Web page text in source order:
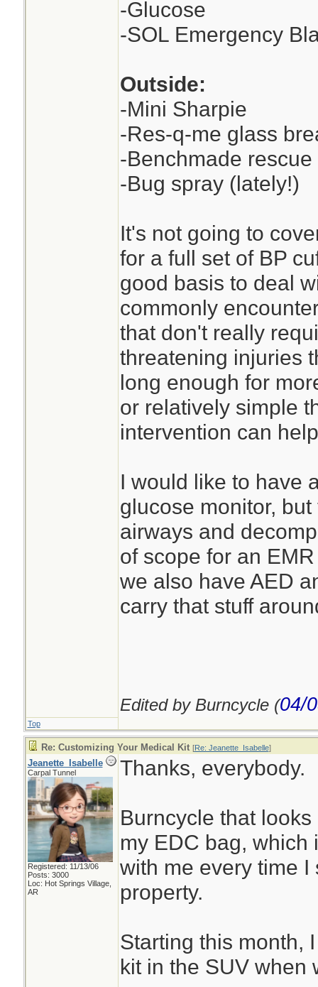
-Glucose
-SOL Emergency
Outside:
-Mini Sharpie
-Res-q-me glass
-Benchmade rescue
-Bug spray (lately!)
It's not going to
for a full set of BP
good basis to deal
commonly
that don't really
threatening injuries
long enough for
or relatively simple
intervention can
I would like to have
glucose monitor,
airways and
of scope for an
we also have AED
carry that stuff
Edited by Burncycle (04/
Top
Re: Customizing Your Medical Kit [Re: Jeanette_Isabelle]
Jeanette_Isabelle
Carpal Tunnel
Registered: 11/13/06
Posts: 3000
Loc: Hot Springs Village,
AR
Thanks, everybody.
Burncycle that
my EDC bag, which
with me every time
property.
Starting this month,
kit in the SUV when